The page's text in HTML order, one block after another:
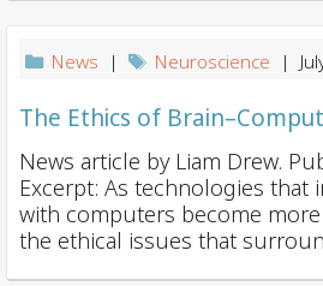
News | Neuroscience |
The Ethics of
News article by Liam Drew.
Excerpt: As technologies that
with computers become
the ethical issues that